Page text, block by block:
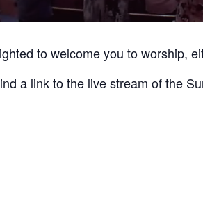
to welcome you to worship,
a link to the live stream of the